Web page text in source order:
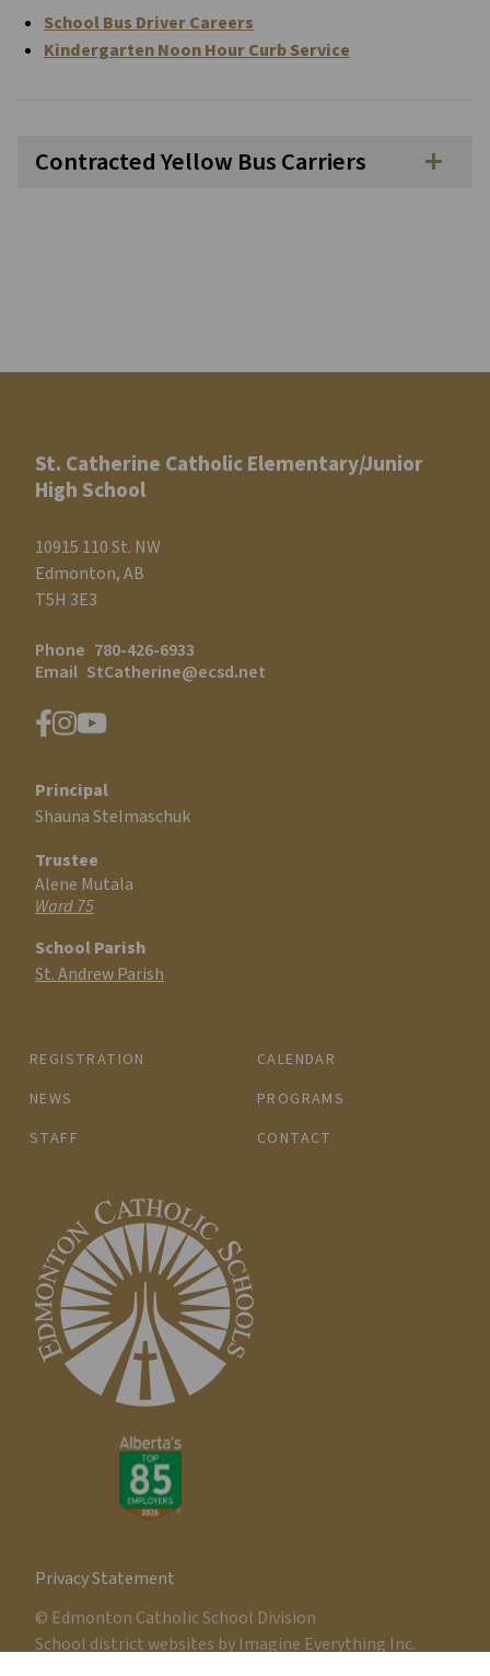
School Bus Driver Careers
Kindergarten Noon Hour Curb Service
Contracted Yellow Bus Carriers add
St. Catherine Catholic Elementary/Junior
High School
10915 110 St. NW
Edmonton, AB
T5H 3E3
Phone 780-426-6933
Email StCatherine@ecsd.net
REGISTRATION
CALENDAR
NEWS
PROGRAMS
STAFF
CONTACT
Principal
Shauna Stelmaschuk
Trustee
Alene Mutala
Ward 75
School Parish
St. Andrew Parish
Privacy Statement
© Edmonton Catholic School Division
School district websites by Imagine Everything Inc.